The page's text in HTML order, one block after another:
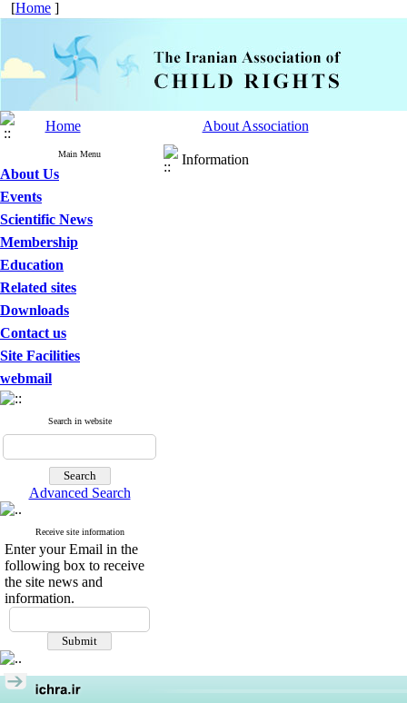
[Home ]
Home About Association
Main Menu
About Us
Events
Scientific News
Membership
Education
Related sites
Downloads
Contact us
Site Facilities
webmail
Search in website
Advanced Search
Receive site information
Enter your Email in the
following box to receive
the site news and
information.
Information